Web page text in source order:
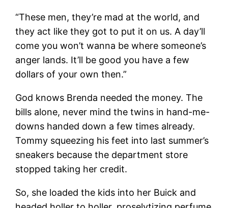
“These men, they’re mad at the world, and
they act like they got to put it on us. A day’ll
come you won’t wanna be where someone’s
anger lands. It’ll be good you have a few
dollars of your own then.”
God knows Brenda needed the money. The
bills alone, never mind the twins in hand-me-
downs handed down a few times already.
Tommy squeezing his feet into last summer’s
sneakers because the department store
stopped taking her credit.
So, she loaded the kids into her Buick and